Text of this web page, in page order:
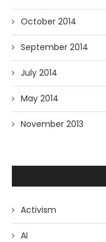
October 2014
September 2014
July 2014
May 2014
November 2013
Activism
AI